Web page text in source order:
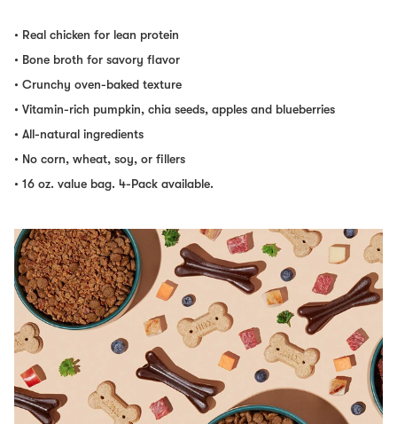
• Real chicken for lean protein
• Bone broth for savory flavor
• Crunchy oven-baked texture
• Vitamin-rich pumpkin, chia seeds, apples and blueberries
• All-natural ingredients
• No corn, wheat, soy, or fillers
• 16 oz. value bag. 4-Pack available.